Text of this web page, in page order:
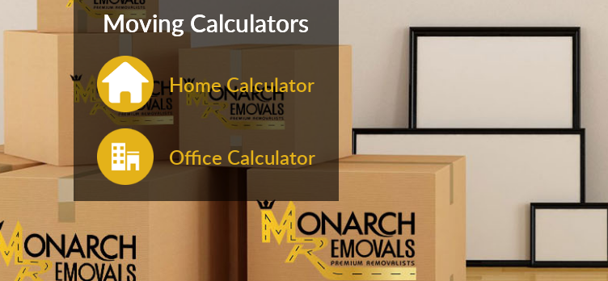
Moving Calculators
Home Calculator
Office Calculator